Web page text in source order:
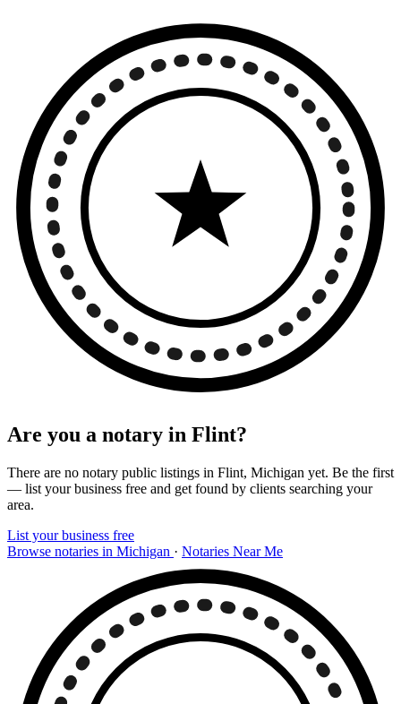
Are you a notary in Flint?
There are no notary public listings in Flint, Michigan yet. Be the first
— list your business free and get found by clients searching your
area.
List your business free
Browse notaries in Michigan · Notaries Near Me